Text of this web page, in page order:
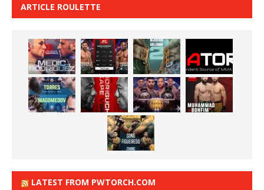
ARTICLE ROULETTE
LATEST FROM PWTORCH.COM